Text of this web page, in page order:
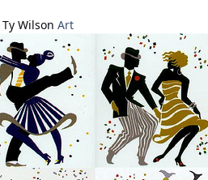
Ty Wilson Art